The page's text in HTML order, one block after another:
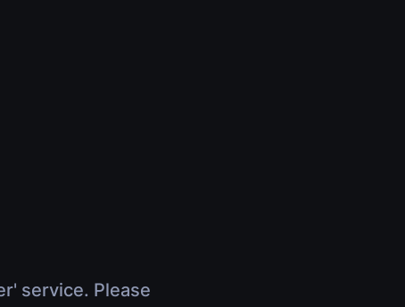
service. Please